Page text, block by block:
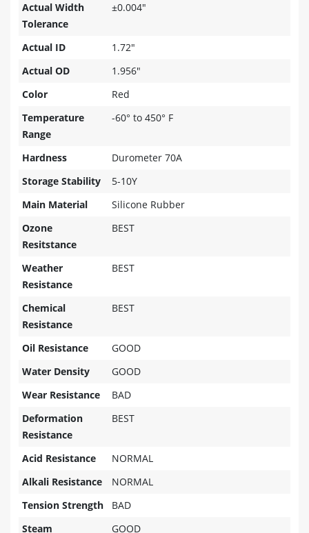
Actual Width
Tolerance
±0.004"
Actual ID
1.72"
Actual OD
1.956"
Color
Red
Temperature
Range
-60° to 450° F
Hardness
Durometer 70A
Storage Stability
5-10Y
Main Material
Silicone Rubber
Ozone
Resitstance
BEST
Weather
Resistance
BEST
Chemical
Resistance
BEST
Oil Resistance
GOOD
Water Density
GOOD
Wear Resistance
BAD
Deformation
Resistance
BEST
Acid Resistance
NORMAL
Alkali Resistance
NORMAL
Tension Strength
BAD
Steam
GOOD